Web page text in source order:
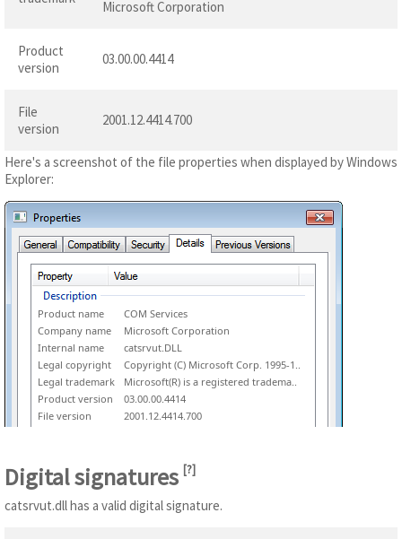
Microsoft Corporation
Product
version
03.00.00.4414
File
version
2001.12.4414.700
Here's a screenshot of the file properties when displayed by Windows
Explorer:
Product name
COM Services
Company name
Microsoft Corporation
Internal name
catsrvut.DLL
Legal copyright
Copyright (C) Microsoft Corp. 1995-1..
Legal trademark
Microsoft(R) is a registered tradema..
Product version
03.00.00.4414
File version
2001.12.4414.700
Digital signatures [?]
catsrvut.dll has a valid digital signature.